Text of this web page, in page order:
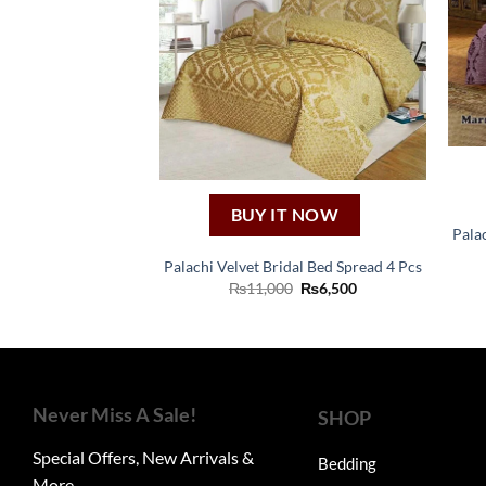
BUY IT NOW
Palachi Velvet Bridal Bed Spread 4 Pcs
₨11,000 Original
price
₨6,500Current
Never Miss A Sale!
Special Offers, New Arrivals &
SHOP
Bedding